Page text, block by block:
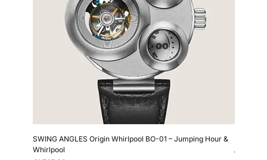
SWING ANGLES Origin Whirlpool BO-01 – Jumping Hour &
Whirlpool
Price